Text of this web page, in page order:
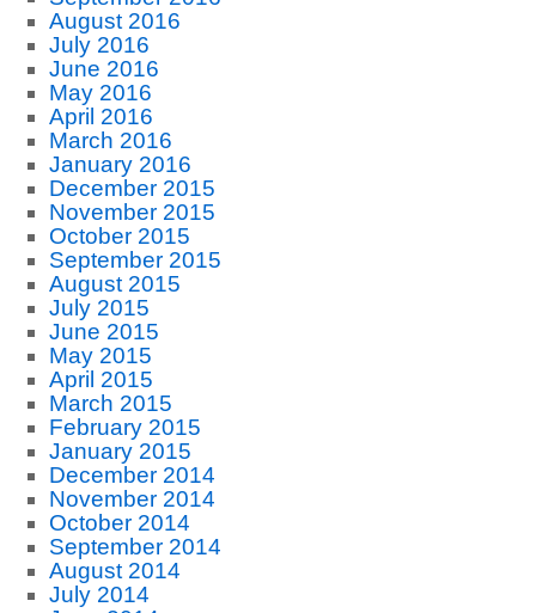
August 2016
July 2016
June 2016
May 2016
April 2016
March 2016
January 2016
December 2015
November 2015
October 2015
September 2015
August 2015
July 2015
June 2015
May 2015
April 2015
March 2015
February 2015
January 2015
December 2014
November 2014
October 2014
September 2014
August 2014
July 2014